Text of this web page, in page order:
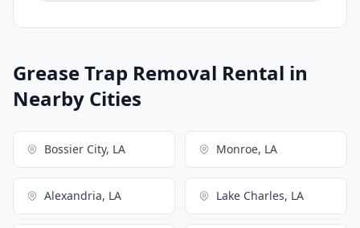
Grease Trap Removal Rental in
Nearby Cities
Bossier City, LA Monroe, LA
Alexandria, LA Lake Charles, LA